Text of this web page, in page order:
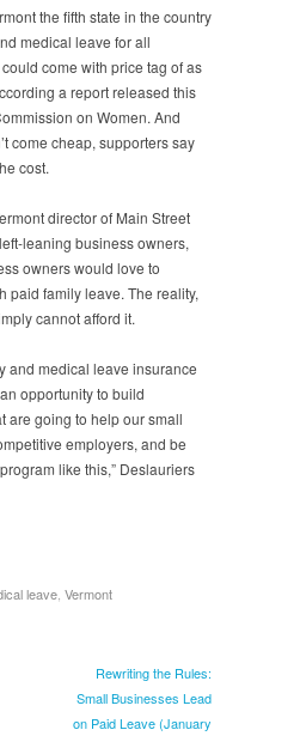
the fifth state in the country
medical leave for all
come with price tag of as
a report released this
on Women. And
come cheap, supporters say
cost.
director of Main Street
leaning business owners,
owners would love to
paid family leave. The reality,
cannot afford it.
and medical leave insurance
opportunity to build
are going to help our small
employers, and be
like this,” Deslauriers
leave Vermont
Rewriting the Rules:
Small Businesses Lead
on Paid Leave (January